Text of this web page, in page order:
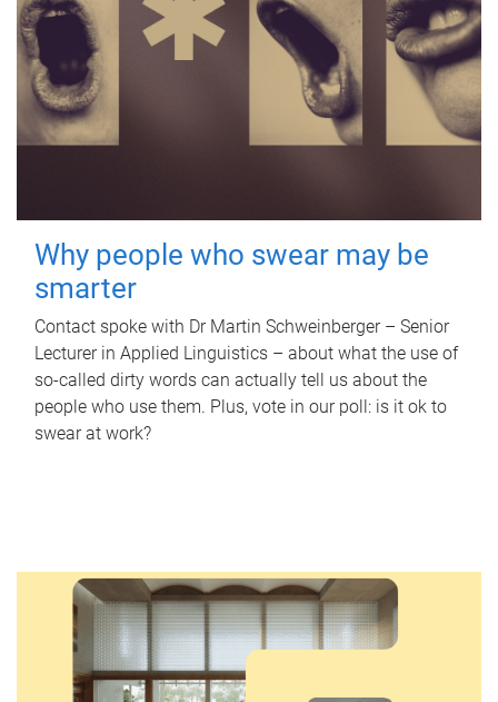
Why people who swear may be
smarter
Contact spoke with Dr Martin Schweinberger – Senior
Lecturer in Applied Linguistics – about what the use of
so-called dirty words can actually tell us about the
people who use them. Plus, vote in our poll: is it ok to
swear at work?